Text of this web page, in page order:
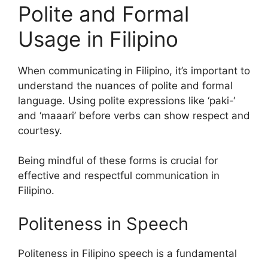
Polite and Formal
Usage in Filipino
When communicating in Filipino, it’s important to
understand the nuances of polite and formal
language. Using polite expressions like ‘paki-‘
and ‘maaari’ before verbs can show respect and
courtesy.
Being mindful of these forms is crucial for
effective and respectful communication in
Filipino.
Politeness in Speech
Politeness in Filipino speech is a fundamental